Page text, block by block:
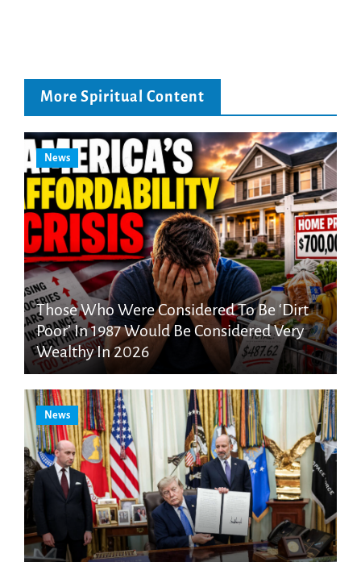
More Spiritual Content
News
Those Who Were Considered To Be ‘Dirt
Poor’ In 1987 Would Be Considered Very
Wealthy In 2026
News